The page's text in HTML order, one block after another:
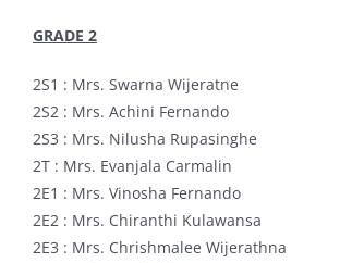
GRADE 2
2S1 : Mrs. Swarna Wijeratne
2S2 : Mrs. Achini Fernando
2S3 : Mrs. Nilusha Rupasinghe
2T : Mrs. Evanjala Carmalin
2E1 : Mrs. Vinosha Fernando
2E2 : Mrs. Chiranthi Kulawansa
2E3 : Mrs. Chrishmalee Wijerathna